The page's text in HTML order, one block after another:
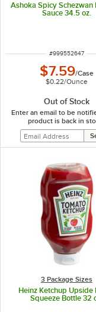
Ashoka Spicy Schezwan
Sauce 34.5 oz.
ITEM NUMBER
#999552647
$7.59/Case
$0.22/Ounce
Out of Stock
Enter an email to be
product is back in
3 Package Sizes
Heinz Ketchup Upside
Squeeze Bottle 32